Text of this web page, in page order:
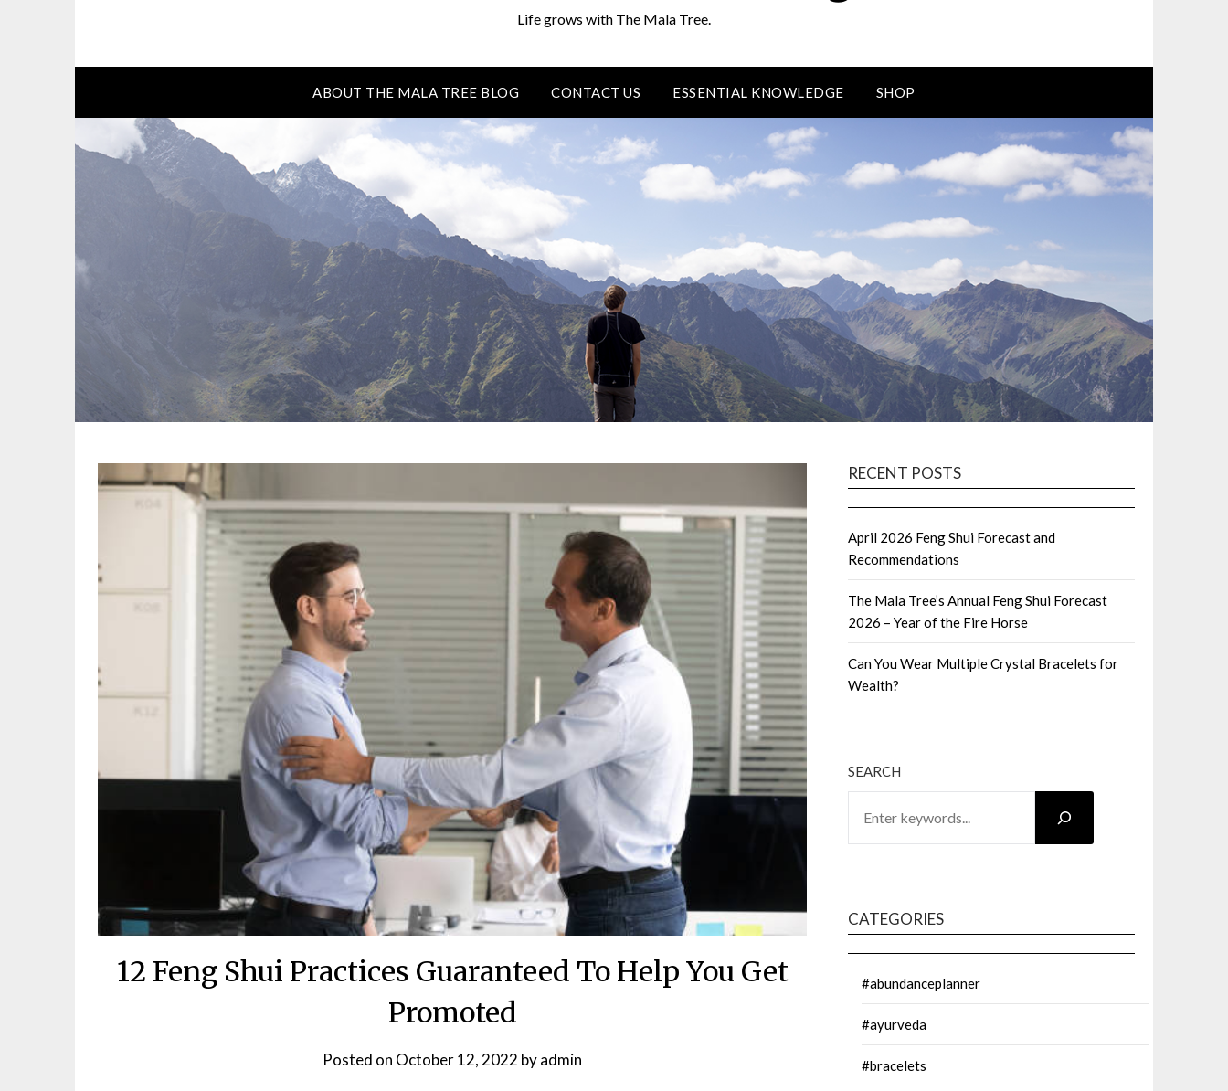
Life grows with The Mala Tree.
ABOUT THE MALA TREE BLOG CONTACT US ESSENTIAL KNOWLEDGE SHOP
12 Feng Shui Practices Guaranteed To Help You Get
Promoted
Posted on October 12, 2022 byadmin
RECENT POSTS
April 2026 Feng Shui Forecast and
Recommendations
The Mala Tree’s Annual Feng Shui Forecast
2026 – Year of the Fire Horse
Can You Wear Multiple Crystal Bracelets for
Wealth?
SEARCH
CATEGORIES
#abundanceplanner
#ayurveda
#bracelets